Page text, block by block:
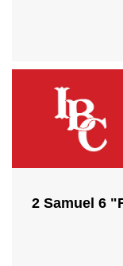
2 Samuel 6